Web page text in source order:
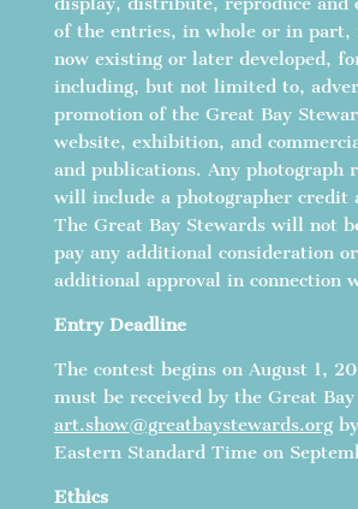
of the entries, in whole or in part,
now existing or later developed,
including, but not limited to,
promotion of the Great Bay
website, exhibition, and
and publications. Any photograph
will include a photographer credit
The Great Bay Stewards will not
pay any additional consideration
additional approval in connection
Entry Deadline
The contest begins on August 1,
must be received by the Great
art.show@greatbaystewards.org
Eastern Standard Time on
Ethics